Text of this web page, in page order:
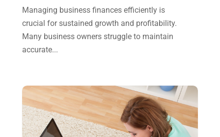
May 2023(6)
January 2023(3)
November 2022
September 2022(3)
August 2022
(1)
July 2022(3)
Managing business finances efficiently is
crucial for sustained growth and profitability.
Many business owners struggle to maintain
accurate...